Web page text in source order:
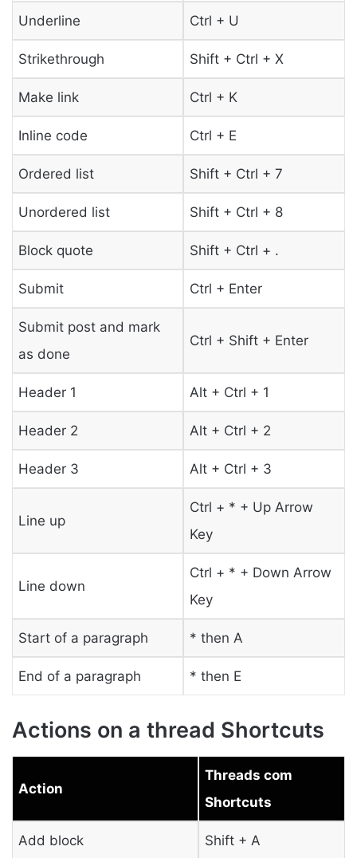
Underline Ctrl + U
Strikethrough Shift + Ctrl + X
Make link Ctrl + K
Inline code Ctrl + E
Ordered list Shift + Ctrl + 7
Unordered list Shift + Ctrl + 8
Block quote Shift + Ctrl + .
Submit Ctrl + Enter
Submit post and mark
as done
Ctrl + Shift + Enter
Header 1 Alt + Ctrl + 1
Header 2 Alt + Ctrl + 2
Header 3 Alt + Ctrl + 3
Line up
Ctrl + * + Up Arrow
Key
Line down
Ctrl + * + Down Arrow
Key
Start of a paragraph * then A
End of a paragraph * then E
Actions on a thread Shortcuts
Action
Threads com
Shortcuts
Add block Shift + A